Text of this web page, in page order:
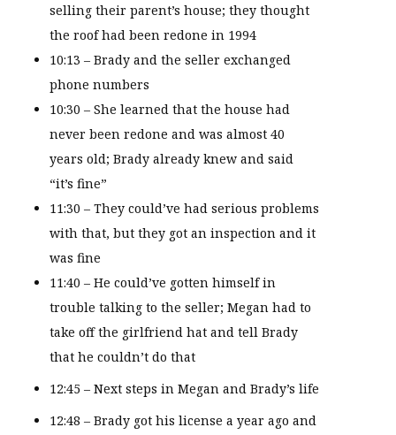
selling their parent’s house; they thought
the roof had been redone in 1994
10:13 – Brady and the seller exchanged
phone numbers
10:30 – She learned that the house had
never been redone and was almost 40
years old; Brady already knew and said
“it’s fine”
11:30 – They could’ve had serious problems
with that, but they got an inspection and it
was fine
11:40 – He could’ve gotten himself in
trouble talking to the seller; Megan had to
take off the girlfriend hat and tell Brady
that he couldn’t do that
12:45 – Next steps in Megan and Brady’s life
12:48 – Brady got his license a year ago and